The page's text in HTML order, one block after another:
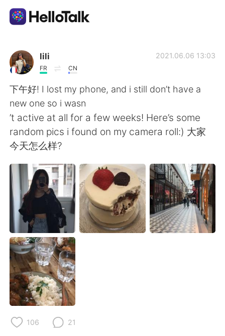
Appli d'échange linguistique
AI Grammar Checker
Français
English
繁體中文 Español
العربية Deutsch
日本語 한국어
Русский
Indonesia
Türkçe
Português
lili
FR CN
2021.06.06 13:03
下午好! I lost my phone, and i still don’t have a
new one so i wasn
’t active at all for a few weeks! Here’s some
random pics i found on my camera roll:) 大家
今天怎么样?
106 21